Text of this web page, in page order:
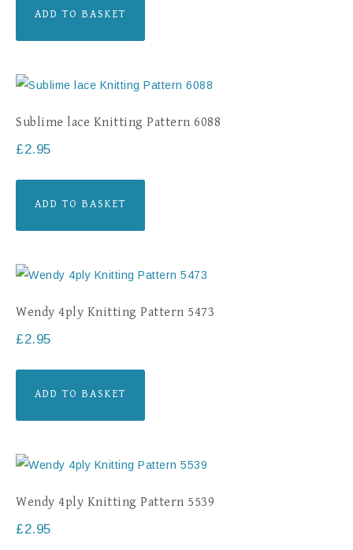
ADD TO BASKET
Sublime lace Knitting Pattern 6088
£2.95
ADD TO BASKET
Wendy 4ply Knitting Pattern 5473
£2.95
ADD TO BASKET
Wendy 4ply Knitting Pattern 5539
£2.95